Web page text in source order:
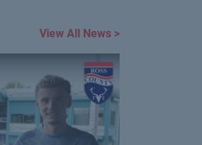
View All News >